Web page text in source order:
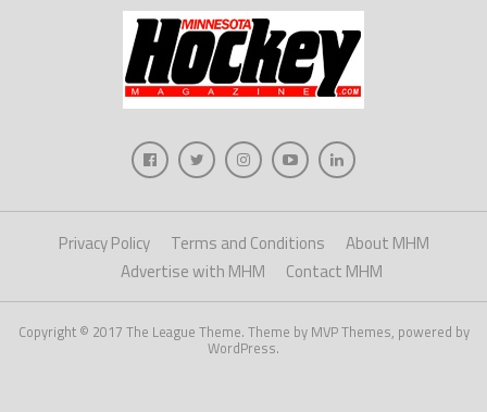
Privacy Policy Terms and Conditions
About MHM
Advertise with MHM
Contact MHM
Copyright © 2017 The League Theme. Theme by MVP Themes, powered by
WordPress.